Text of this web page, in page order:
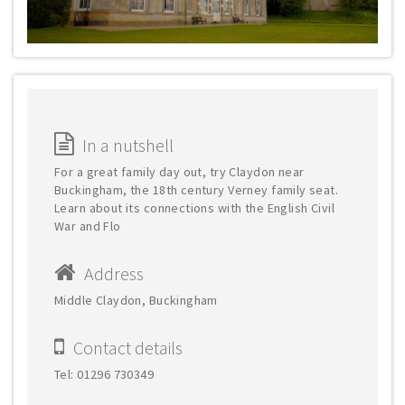
In a nutshell
For a great family day out, try Claydon near
Buckingham, the 18th century Verney family seat.
Learn about its connections with the English Civil
War and Flo
Address
Middle Claydon, Buckingham
Contact details
Tel: 01296 730349